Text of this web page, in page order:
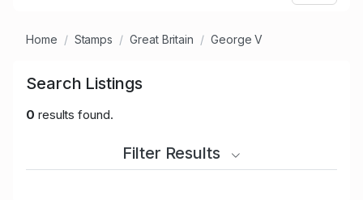
Home Stamps Great Britain George V
Search Listings
0 results found.
Filter Results